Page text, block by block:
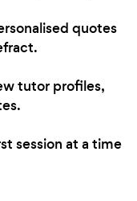
quotes
tutor profiles,
session at a time